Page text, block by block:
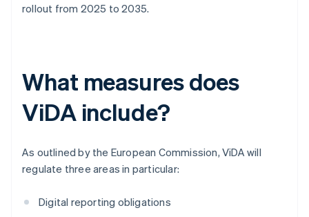
rollout from 2025 to 2035.
What measures does
ViDA include?
As outlined by the European Commission, ViDA will
regulate three areas in particular:
Digital reporting obligations